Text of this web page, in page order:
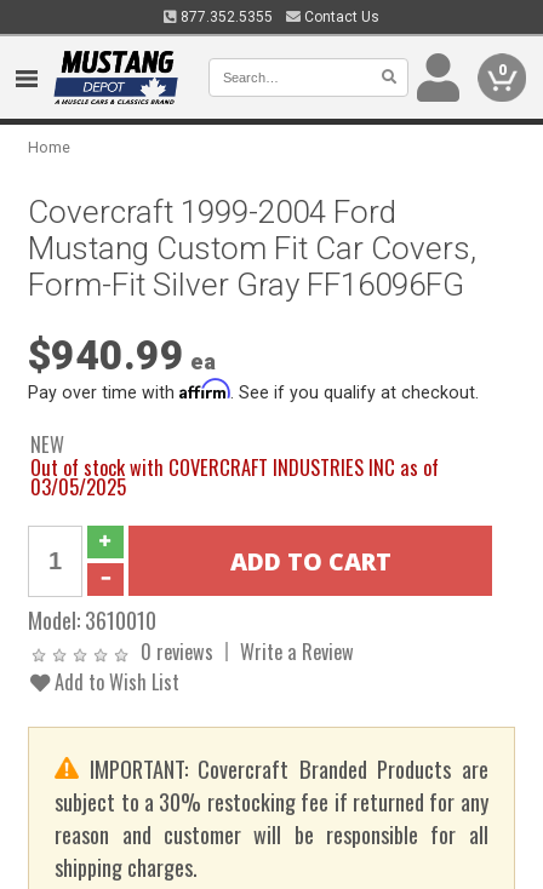
877.352.5355 Contact Us
0
Home
Covercraft 1999-2004 Ford
Mustang Custom Fit Car Covers,
Form-Fit Silver Gray FF16096FG
$940.99 ea
Pay over time withAffirm . See if you qualify at checkout.
NEW
Out of stock with COVERCRAFT INDUSTRIES INC as of
03/05/2025
Model:3610010
0 reviews
Write a Review
Add to Wish List
IMPORTANT: Covercraft Branded Products are
subject to a 30% restocking fee if returned for any
reason and customer will be responsible for all
shipping charges.